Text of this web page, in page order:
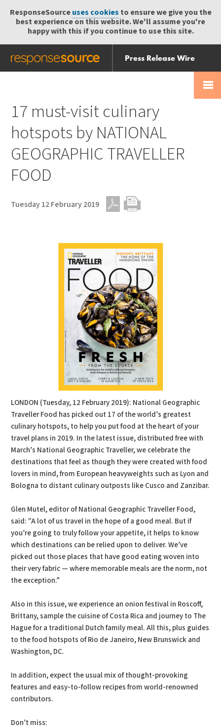
ResponseSourceuses cookies to ensure we give you the
best experience on this website. We'll assume you're
happy with this if you continue to use this site.
Press Release Wire
Send
Help Centre
17 must-visit culinary
hotspots by NATIONAL
GEOGRAPHIC TRAVELLER
FOOD
Tuesday 12 February 2019
LONDON (Tuesday, 12 February 2019): National Geographic
Traveller Food has picked out 17 of the world’s greatest
culinary hotspots, to help you put food at the heart of your
travel plans in 2019. In the latest issue, distributed free with
March’s National Geographic Traveller, we celebrate the
destinations that feel as though they were created with food
lovers in mind, from European heavyweights such as Lyon and
Bologna to distant culinary outposts like Cusco and Zanzibar.
Glen Mutel, editor of National Geographic Traveller Food,
said: "A lot of us travel in the hope of a good meal. But if
you’re going to truly follow your appetite, it helps to know
which destinations can be relied upon to deliver. We’ve
picked out those places that have good eating woven into
their very fabric — where memorable meals are the norm, not
the exception.”
Also in this issue, we experience an onion festival in Roscoff,
Brittany, sample the cuisine of Costa Rica and journey to The
Hague for a traditional Dutch family meal. All this, plus guides
to the food hotspots of Rio de Janeiro, New Brunswick and
Washington, DC.
In addition, expect the usual mix of thought-provoking
features and easy-to-follow recipes from world-renowned
contributors.
Don’t miss: